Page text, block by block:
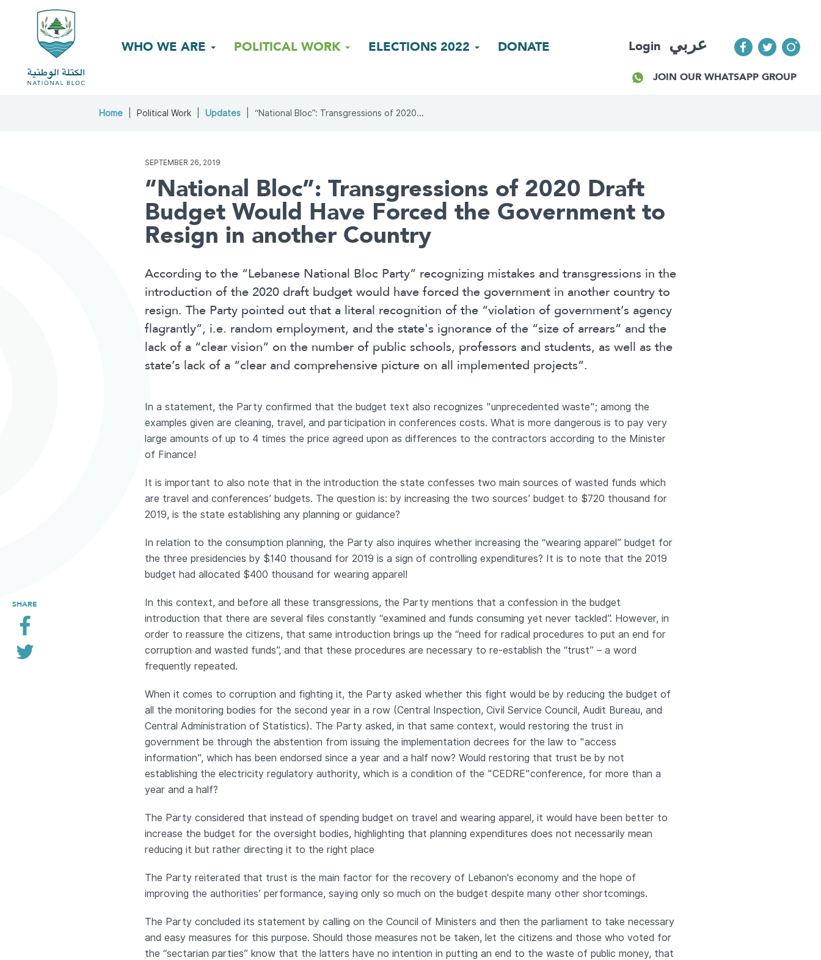
WHO WE ARE POLITICAL WORK ELECTIONS 2022 DONATE Login عربي
JOIN OUR WHATSAPP GROUP
SHARE
Home Political Work Updates “National Bloc”: Transgressions of 2020...
SEPTEMBER 26, 2019
“National Bloc”: Transgressions of 2020 Draft
Budget Would Have Forced the Government to
Resign in another Country
According to the “Lebanese National Bloc Party” recognizing mistakes and transgressions in the
introduction of the 2020 draft budget would have forced the government in another country to
resign. The Party pointed out that a literal recognition of the “violation of government’s agency
flagrantly”, i.e. random employment, and the state's ignorance of the “size of arrears” and the
lack of a “clear vision” on the number of public schools, professors and students, as well as the
state’s lack of a “clear and comprehensive picture on all implemented projects”.
In a statement, the Party confirmed that the budget text also recognizes "unprecedented waste"; among the
examples given are cleaning, travel, and participation in conferences costs. What is more dangerous is to pay very
large amounts of up to 4 times the price agreed upon as differences to the contractors according to the Minister
of Finance!
It is important to also note that in the introduction the state confesses two main sources of wasted funds which
are travel and conferences’ budgets. The question is: by increasing the two sources’ budget to $720 thousand for
2019, is the state establishing any planning or guidance?
In relation to the consumption planning, the Party also inquires whether increasing the “wearing apparel” budget for
the three presidencies by $140 thousand for 2019 is a sign of controlling expenditures? It is to note that the 2019
budget had allocated $400 thousand for wearing apparel!
In this context, and before all these transgressions, the Party mentions that a confession in the budget
introduction that there are several files constantly “examined and funds consuming yet never tackled”. However, in
order to reassure the citizens, that same introduction brings up the “need for radical procedures to put an end for
corruption and wasted funds”, and that these procedures are necessary to re-establish the “trust” – a word
frequently repeated.
When it comes to corruption and fighting it, the Party asked whether this fight would be by reducing the budget of
all the monitoring bodies for the second year in a row (Central Inspection, Civil Service Council, Audit Bureau, and
Central Administration of Statistics). The Party asked, in that same context, would restoring the trust in
government be through the abstention from issuing the implementation decrees for the law to "access
information", which has been endorsed since a year and a half now? Would restoring that trust be by not
establishing the electricity regulatory authority, which is a condition of the "CEDRE"conference, for more than a
year and a half?
The Party considered that instead of spending budget on travel and wearing apparel, it would have been better to
increase the budget for the oversight bodies, highlighting that planning expenditures does not necessarily mean
reducing it but rather directing it to the right place
The Party reiterated that trust is the main factor for the recovery of Lebanon's economy and the hope of
improving the authorities’ performance, saying only so much on the budget despite many other shortcomings.
The Party concluded its statement by calling on the Council of Ministers and then the parliament to take necessary
and easy measures for this purpose. Should those measures not be taken, let the citizens and those who voted for
the “sectarian parties” know that the latters have no intention in putting an end to the waste of public money, that